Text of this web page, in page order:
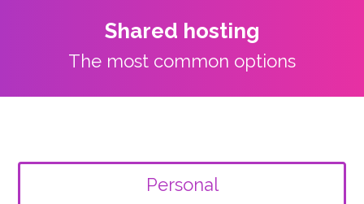
Shared hosting
The most common options
Personal